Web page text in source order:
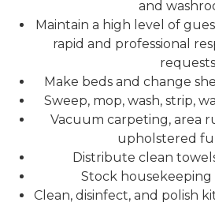
and
Maintain a high level of
rapid and professional
Make beds and change
Sweep, mop, wash, strip,
Vacuum carpeting, area
upholstered
Distribute clean
Stock housekeeping
Clean, disinfect, and polish